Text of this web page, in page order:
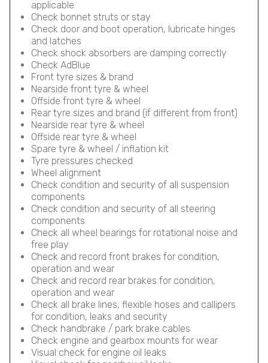
applicable
Check bonnet struts or stay
Check door and boot operation, lubricate hinges
and latches
Check shock absorbers are damping correctly
Check AdBlue
Front tyre sizes & brand
Nearside front tyre & wheel
Offside front tyre & wheel
Rear tyre sizes and brand (if different from front)
Nearside rear tyre & wheel
Offside rear tyre & wheel
Spare tyre & wheel / inflation kit
Tyre pressures checked
Wheel alignment
Check condition and security of all suspension
components
Check condition and security of all steering
components
Check all wheel bearings for rotational noise and
free play
Check and record front brakes for condition,
operation and wear
Check and record rear brakes for condition,
operation and wear
Check all brake lines, flexible hoses and callipers
for condition, leaks and security
Check handbrake / park brake cables
Check engine and gearbox mounts for wear
Visual check for engine oil leaks